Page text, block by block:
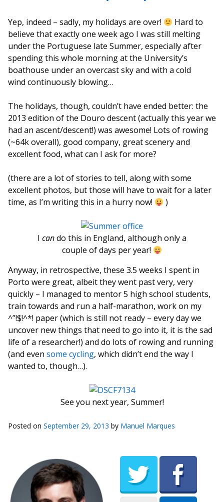
Yep, indeed – sadly, my holidays are over!
Hard to
believe that exactly one week ago I was still melting
under the Portuguese late Summer, especially after
spending this whole morning at the University’s
boathouse under an overcast sky and with a cold
wind continuously blowing…
The holidays, though, couldn’t have ended better: the
2013 edition of the Douro descent (actually this year we
had an ascent/descent!) was awesome! Lots of rowing
(~64k overall), good company, great scenery and
excellent food, what can I ask for more?
(there are a lot of stories to tell, along with some
excellent photos, but those will have to wait for a later
time, as I’m writing this in a hurry now!
)
I cando this in England, although only a
couple of days per year!
Anyway, in retrospective, these 3.5 weeks I spent in
Porto were great, albeit they went past very, very
quickly – I managed to mentor 5 high school students,
train towards and run a half-marathon, work on my
^”!$!^*! paper (which is still not ready – every day we
uncover new things that need to go into it, it is the sad
life of a researcher!) and do lots of rowing and running
(and even some cycling, which didn’t end the way I
wanted to, though…).
See you next year, Summer!
Posted on September 29, 2013 by Manuel Marques